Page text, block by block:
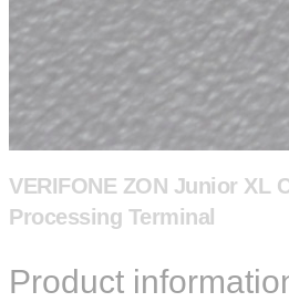
VERIFONE ZON Junior XL
Processing Terminal
Product